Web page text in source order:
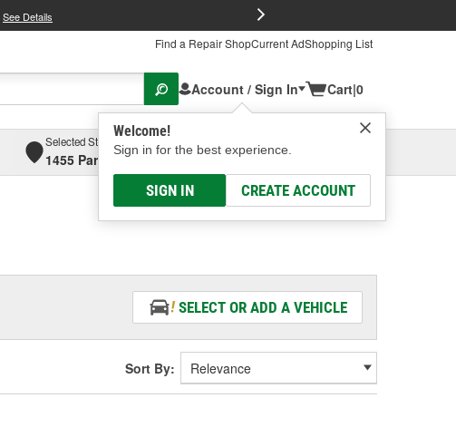
See Details
Find a Repair ShopCurrent AdShopping List
Account / Sign In
Welcome!
Sign in for the best experience.
SIGN IN CREATE ACCOUNT
Cart|0
Selected Store
1455 Parsons Ave, Columbus, OHSelect or Add New
SELECT OR ADD A VEHICLE
Sort By: